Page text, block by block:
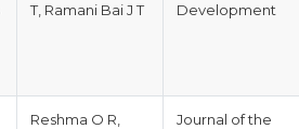
T, Ramani Bai J T
Development
Reshma O R,
Journal of the